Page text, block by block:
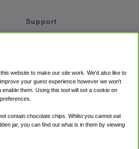
Support
Accessibility
Terms
Cookie Policy
website to make our site work. We'd also like to
your guest experience however we won't
them. Using this tool will set a cookie on
contain chocolate chips. Whilst you cannot eat
jar, you can find out what is in them by viewing